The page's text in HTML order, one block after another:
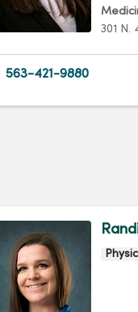
301 N.
563-421-9880